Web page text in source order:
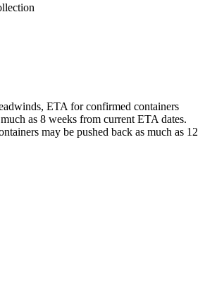
ETA for confirmed containers
as 8 weeks from current ETA dates.
may be pushed back as much as 12